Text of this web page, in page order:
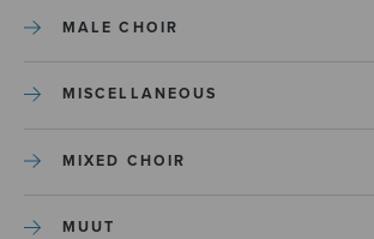
MALE CHOIR
MISCELLANEOUS
MIXED CHOIR
MUUT